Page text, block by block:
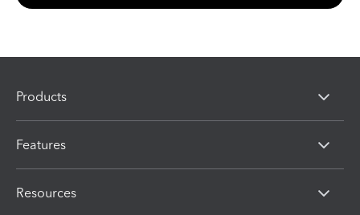
Products
Features
Resources